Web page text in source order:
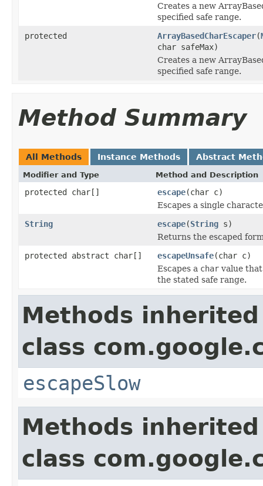
Creates a new
specified safe range.
protected
ArrayBasedCharEscaper(
char safeMax)
Creates a new
specified safe range.
Method Summary
All Methods Instance Methods Abstract
Modifier and Type Method and Description
protected char[] escape(char c)
Escapes a single
String
escape(String s)
Returns the escaped
protected abstract char[]
escapeUnsafe(char c)
Escapes a char value
the stated safe range.
Methods
class
escapeSlow
Methods
class